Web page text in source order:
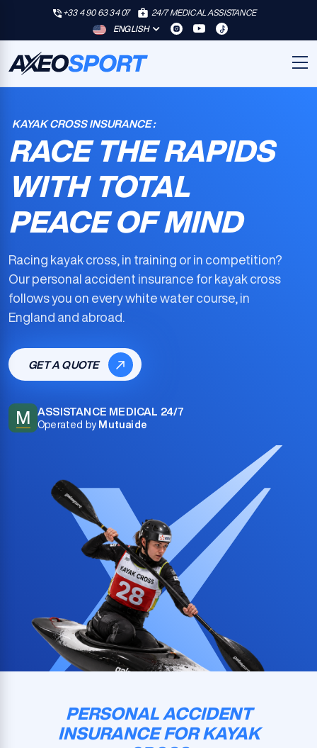
+33 4 90 63 34 07
24/7 MEDICAL ASSISTANCE
ENGLISH
KAYAK CROSS INSURANCE :
RACE THE RAPIDS
WITH TOTAL
PEACE OF MIND
Racing kayak cross, in training or in competition?
Our personal accident insurance for kayak cross
follows you on every white water course, in
England and abroad.
GET A QUOTE
M ASSISTANCE MEDICAL 24/7
Operated by Mutuaide
PERSONAL ACCIDENT
INSURANCE FOR KAYAK